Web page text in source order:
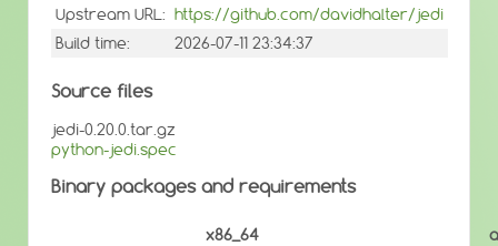
Upstream URL: https://github.com/davidhalter/jedi
Build time:
2026-07-11 23:34:37
Source files
jedi-0.20.0.tar.gz
python-jedi.spec
Binary packages and requirements
x86_64